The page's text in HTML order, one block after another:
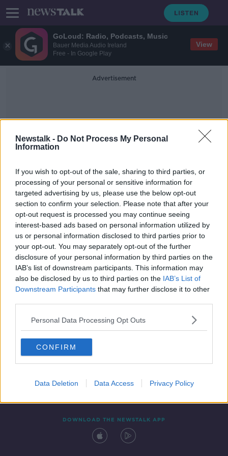
GoLoud: Radio, Podcasts, Music
Bauer Media Audio Ireland
Free - In Google Play
View
Newstalk - Do Not Process My Personal
Information
If you wish to opt-out of the sale, sharing to third parties, or
processing of your personal or sensitive information for
targeted advertising by us, please use the below opt-out
section to confirm your selection. Please note that after your
opt-out request is processed you may continue seeing
interest-based ads based on personal information utilized by
us or personal information disclosed to third parties prior to
your opt-out. You may separately opt-out of the further
disclosure of your personal information by third parties on the
IAB’s list of downstream participants. This information may
also be disclosed by us to third parties on the IAB’s List of
Downstream Participants that may further disclose it to other
Personal Data Processing Opt Outs
CONFIRM
Data Deletion Data Access Privacy Policy
Advertisement
Corrandulla Nursing Home
'Significant' fire safety issues at
Roscommon centre for older people
Contact Events
DOWNLOAD THE NEWSTALK APP